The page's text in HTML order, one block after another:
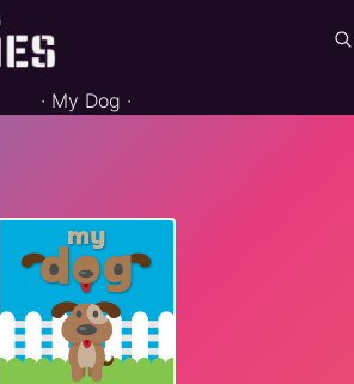
· My Dog ·